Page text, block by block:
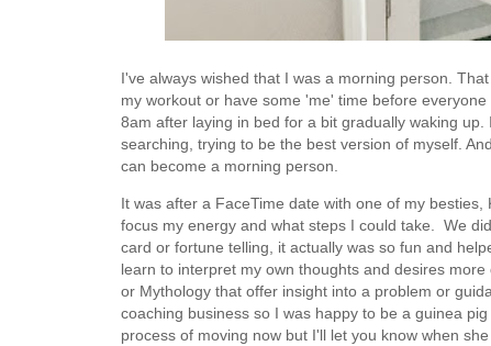
I've always wished that I was a morning person.
my workout or have some 'me' time before
8am after laying in bed for a bit gradually waking
searching, trying to be the best version of myself.
can become a morning person.
It was after a FaceTime date with one of my
focus my energy and what steps I could take. We
card or fortune telling, it actually was so fun and
learn to interpret my own thoughts and desires
or Mythology that offer insight into a problem or
coaching business so I was happy to be a guinea
process of moving now but I'll let you know when